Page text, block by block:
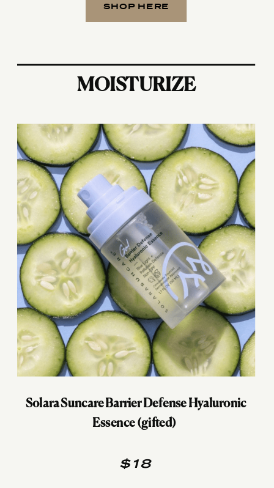
SHOP HERE
MOISTURIZE
Solara Suncare Barrier Defense Hyaluronic
Essence (gifted)
$18